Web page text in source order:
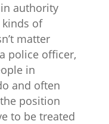
authority
of
matter
police officer,
in
and often
position
to be treated